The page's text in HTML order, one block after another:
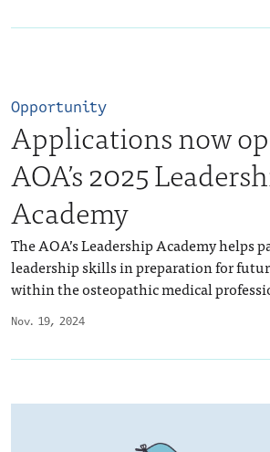
Nov. 19, 2024
Opportunity
Applications now
AOA’s 2025
Academy
The AOA’s Leadership Academy helps
leadership skills in preparation for
within the osteopathic medical